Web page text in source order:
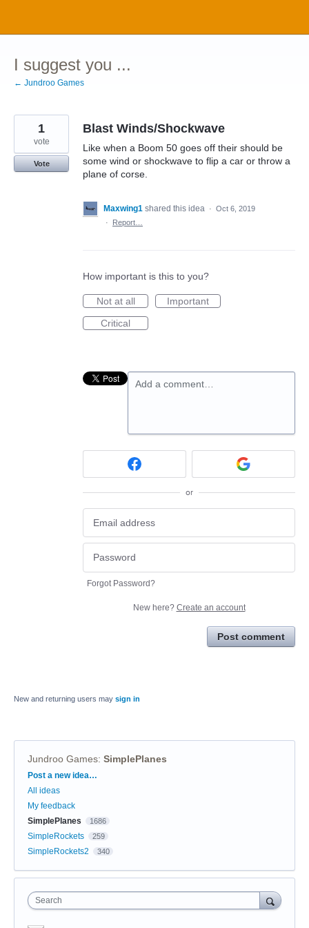
content
I suggest you ...
← Jundroo Games
Blast Winds/Shockwave
Like when a Boom 50 goes off their should be
some wind or shockwave to flip a car or throw a
plane of corse.
1
vote
Vote
Maxwing1 shared this idea · Oct 6, 2019
·
Report…
How important is this to you?
Not at all
Important
Critical
Add a comment…
or
Forgot Password?
New here? Create an account
Post comment
New and returning users may sign in
Jundroo Games: SimplePlanes
Categories
Post a new idea…
All ideas
My feedback
SimplePlanes
1686
SimpleRockets 259
SimpleRockets2 340
Search